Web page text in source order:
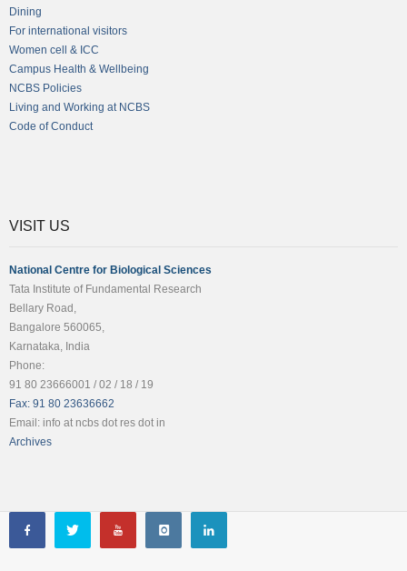
Dining
For international visitors
Women cell & ICC
Campus Health & Wellbeing
NCBS Policies
Living and Working at NCBS
Code of Conduct
VISIT US
National Centre for Biological Sciences
Tata Institute of Fundamental Research
Bellary Road,
Bangalore 560065,
Karnataka, India
Phone:
91 80 23666001 / 02 / 18 / 19
Fax: 91 80 23636662
Email: info at ncbs dot res dot in
Archives